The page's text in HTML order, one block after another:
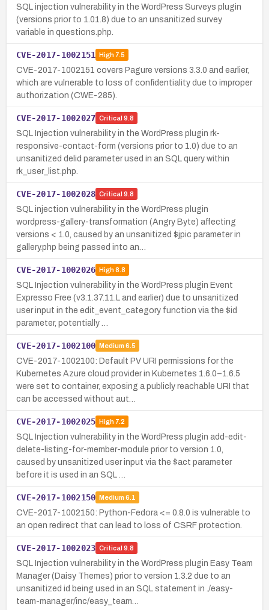
SQL injection vulnerability in the WordPress Surveys plugin
(versions prior to 1.01.8) due to an unsanitized survey
variable in questions.php.
CVE-2017-1002151 High 7.5
CVE-2017-1002151 covers Pagure versions 3.3.0 and earlier,
which are vulnerable to loss of confidentiality due to improper
authorization (CWE-285).
CVE-2017-1002027 Critical 9.8
SQL Injection vulnerability in the WordPress plugin rk-
responsive-contact-form (versions prior to 1.0) due to an
unsanitized delid parameter used in an SQL query within
rk_user_list.php.
CVE-2017-1002028 Critical 9.8
SQL injection vulnerability in the WordPress plugin
wordpress-gallery-transformation (Angry Byte) affecting
versions < 1.0, caused by an unsanitized $jpic parameter in
gallery.php being passed into an…
CVE-2017-1002026 High8.8
SQL Injection vulnerability in the WordPress plugin Event
Expresso Free (v3.1.37.11.L and earlier) due to unsanitized
user input in the edit_event_category function via the $id
parameter, potentially …
CVE-2017-1002100 Medium 6.5
CVE-2017-1002100: Default PV URI permissions for the
Kubernetes Azure cloud provider in Kubernetes 1.6.0–1.6.5
were set to container, exposing a publicly reachable URI that
can be accessed without aut…
CVE-2017-1002025 High 7.2
SQL Injection vulnerability in the WordPress plugin add-edit-
delete-listing-for-member-module prior to version 1.0,
caused by unsanitized user input via the $act parameter
before it is used in an SQL …
CVE-2017-1002150 Medium 6.1
CVE-2017-1002150: Python-Fedora <= 0.8.0 is vulnerable to
an open redirect that can lead to loss of CSRF protection.
CVE-2017-1002023 Critical 9.8
SQL Injection vulnerability in the WordPress plugin Easy Team
Manager (Daisy Themes) prior to version 1.3.2 due to an
unsanitized id being used in an SQL statement in ./easy-
team-manager/inc/easy_team…